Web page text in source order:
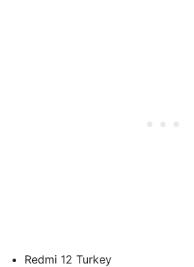
Redmi 12 Turkey